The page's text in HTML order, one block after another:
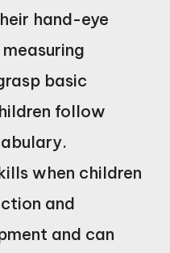
hand-eye
basic
follow
when children
and
and can